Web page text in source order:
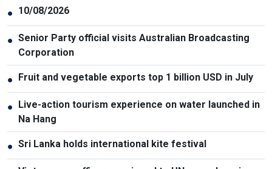
● 10/08/2026
● Senior Party official visits Australian Broadcasting
Corporation
● Fruit and vegetable exports top 1 billion USD in July
● Live-action tourism experience on water launched in
Na Hang
● Sri Lanka holds international kite festival